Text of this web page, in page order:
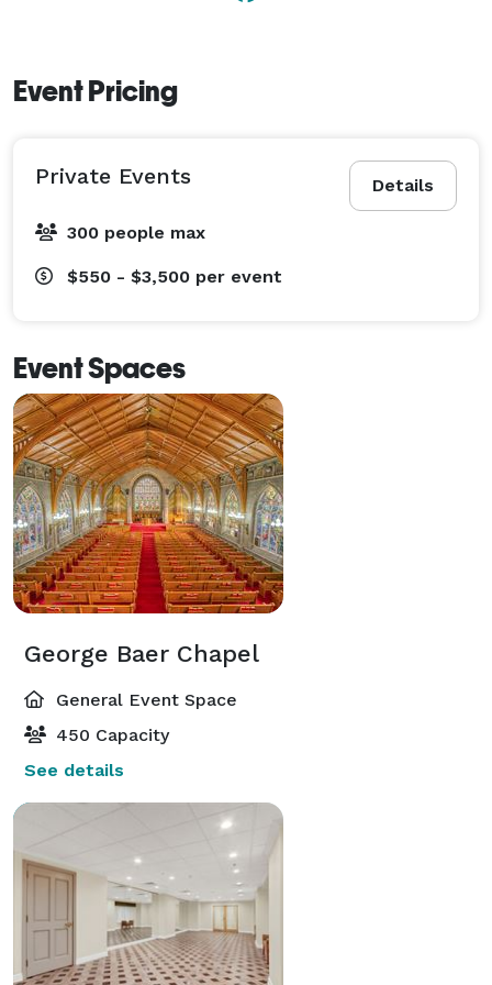
Event Pricing
Details
Private Events
300 people max
$550 - $3,500 per event
Event Spaces
George Baer Chapel
General Event Space
450 Capacity
See details